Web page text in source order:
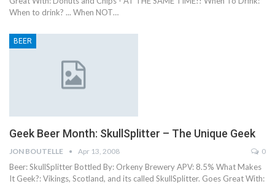
When to drink? ... When NOT…
BEER
Geek Beer Month: SkullSplitter – The Unique Geek
JON BOUTELLE Apr 13, 2008 0
Beer: SkullSplitter Bottled By: Orkeny Brewery APV: 8.5% What Makes
It Geek?: Vikings, Scotland, and its called SkullSplitter. Goes Great With: